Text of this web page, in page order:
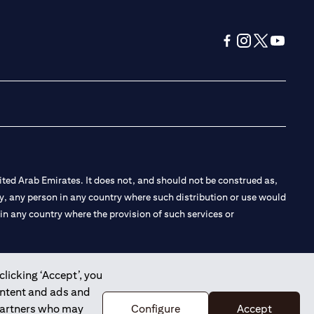
‘Accept’, you
and ads and
who may
Configure Accept
Arab Emirates. It does not, and should not be construed as,
person in any country where such distribution or use would
any country where the provision of such services or
Branch Dubai, and CN-1002019 for Abu Dhabi